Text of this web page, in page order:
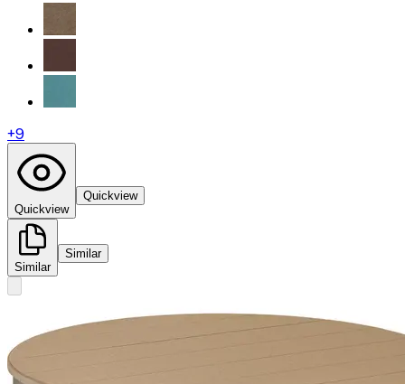
+9
Quickview
Quickview
Similar
Similar